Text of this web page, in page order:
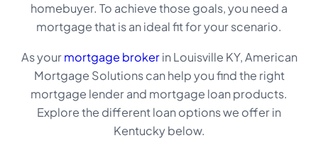
homebuyer. To achieve those goals, you need a
mortgage that is an ideal fit for your scenario.
As yourmortgage brokerin Louisville KY, American
Mortgage Solutions can help you find the right
mortgage lender and mortgage loan products.
Explore the different loan options we offer in
Kentucky below.